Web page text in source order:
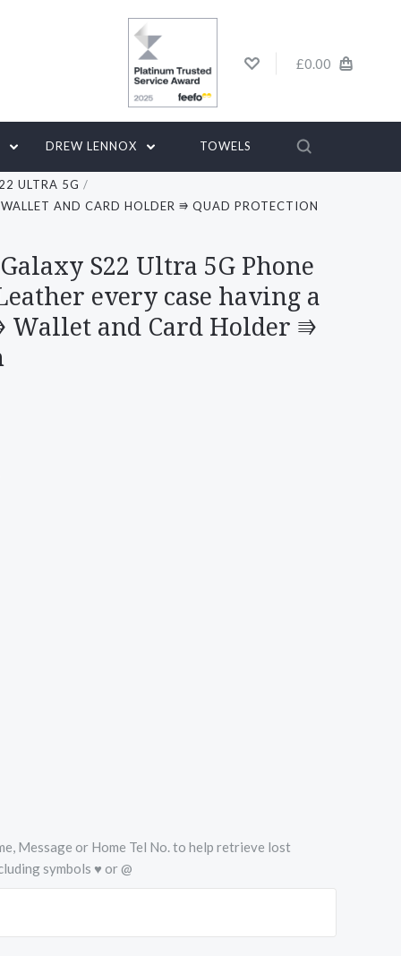
£0.00
DREW LENNOX TOWELS
ULTRA 5G
AND CARD HOLDER ⭆ QUAD PROTECTION
S22 Ultra 5G Phone
every case having a
Wallet and Card Holder ⭆
Message or Home Tel No. to help retrieve lost
symbols ♥ or @